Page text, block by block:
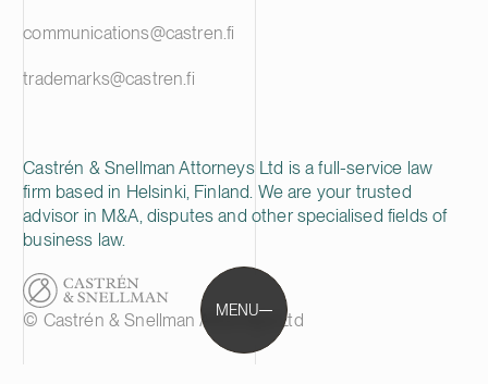
MENU
Castrén & Snellman Attorneys Ltd is a full-service law
firm based in Helsinki, Finland. We are your trusted
advisor in M&A, disputes and other specialised fields of
business law.
© Castrén & Snellman Attorneys Ltd
communications@castren.fi
trademarks@castren.fi